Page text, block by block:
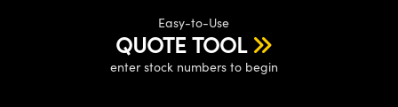
Easy-to-Use
QUOTE TOOL
enter stock numbers to begin